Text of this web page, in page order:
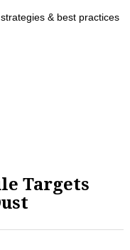
& best practices
Targets